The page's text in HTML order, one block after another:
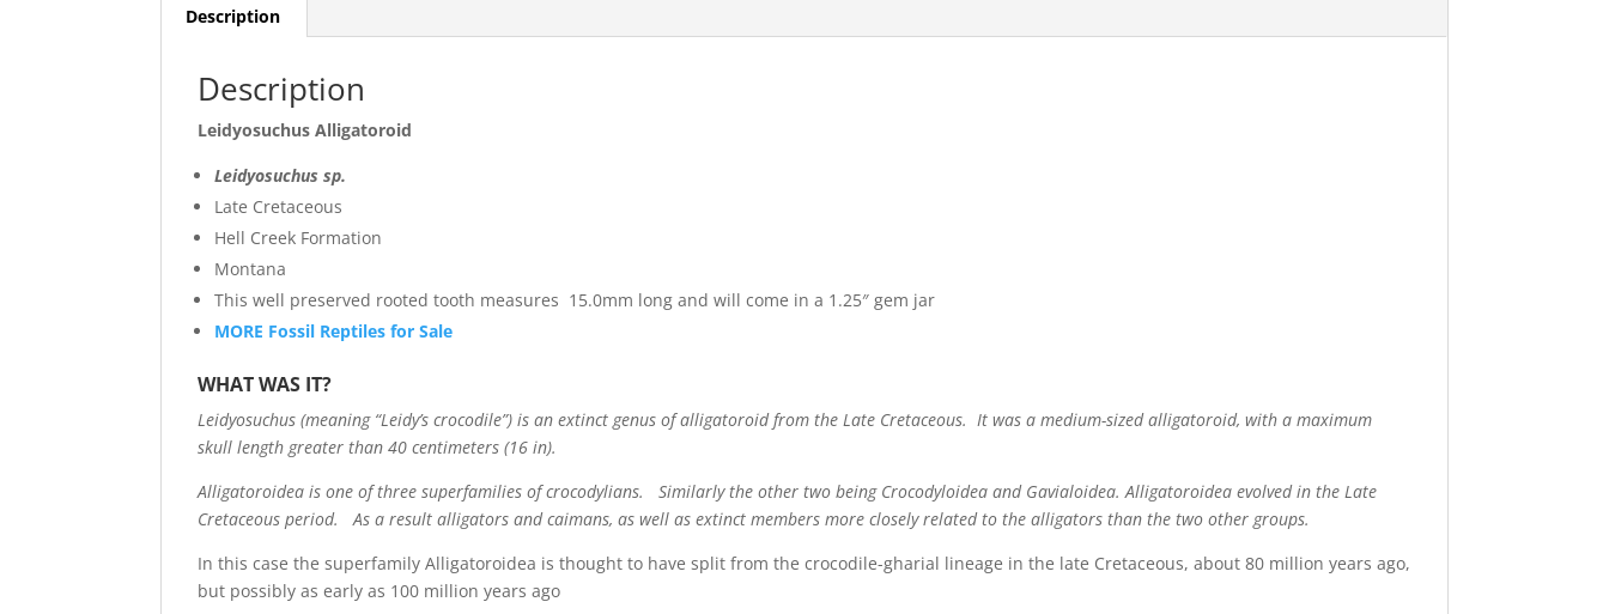
Description
Description
Leidyosuchus Alligatoroid
Leidyosuchus sp.
Late Cretaceous
Hell Creek Formation
Montana
This well preserved rooted tooth measures 15.0mm long and will come in a 1.25″ gem jar
MORE Fossil Reptiles for Sale
WHAT WAS IT?
Leidyosuchus (meaning “Leidy’s crocodile”) is an extinct genus of alligatoroid from the Late Cretaceous. It was a medium-sized alligatoroid, with a maximum
skull length greater than 40 centimeters (16 in).
Alligatoroidea is one of three superfamilies of crocodylians. Similarly the other two being Crocodyloidea and Gavialoidea. Alligatoroidea evolved in the Late
Cretaceous period. As a result alligators and caimans, as well as extinct members more closely related to the alligators than the two other groups.
In this case the superfamily Alligatoroidea is thought to have split from the crocodile-gharial lineage in the late Cretaceous, about 80 million years ago,
but possibly as early as 100 million years ago